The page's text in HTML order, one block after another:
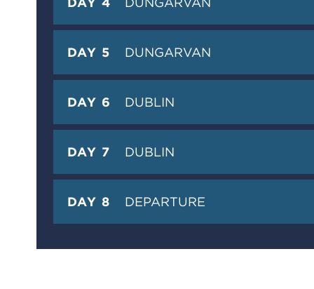
DAY 5 DUNGARVAN
DAY 6 DUBLIN
DAY 7 DUBLIN
DAY 8 DEPARTURE